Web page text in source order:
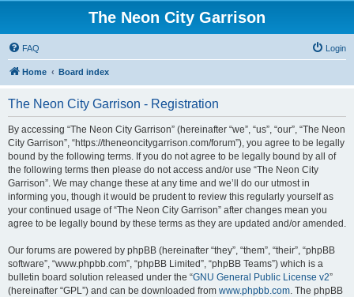
The Neon City Garrison
FAQ Login
Home Board index
The Neon City Garrison - Registration
By accessing “The Neon City Garrison” (hereinafter “we”, “us”, “our”, “The Neon
City Garrison”, “https://theneoncitygarrison.com/forum”), you agree to be legally
bound by the following terms. If you do not agree to be legally bound by all of
the following terms then please do not access and/or use “The Neon City
Garrison”. We may change these at any time and we’ll do our utmost in
informing you, though it would be prudent to review this regularly yourself as
your continued usage of “The Neon City Garrison” after changes mean you
agree to be legally bound by these terms as they are updated and/or amended.
Our forums are powered by phpBB (hereinafter “they”, “them”, “their”, “phpBB
software”, “www.phpbb.com”, “phpBB Limited”, “phpBB Teams”) which is a
bulletin board solution released under the “GNU General Public License v2”
(hereinafter “GPL”) and can be downloaded from www.phpbb.com. The phpBB